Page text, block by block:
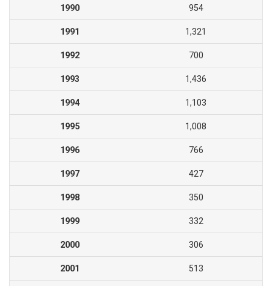
1990 954
1991 1,321
1992 700
1993 1,436
1994 1,103
1995 1,008
1996 766
1997 427
1998 350
1999 332
2000 306
2001 513